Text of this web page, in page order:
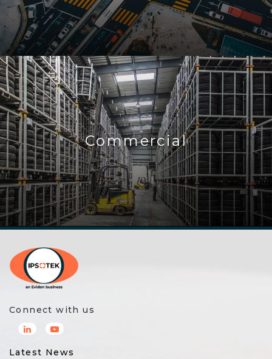
Commercial
Connect with us
Latest News